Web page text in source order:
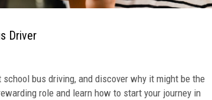
Driver
bus driving, and discover why it might be the
role and learn how to start your journey in